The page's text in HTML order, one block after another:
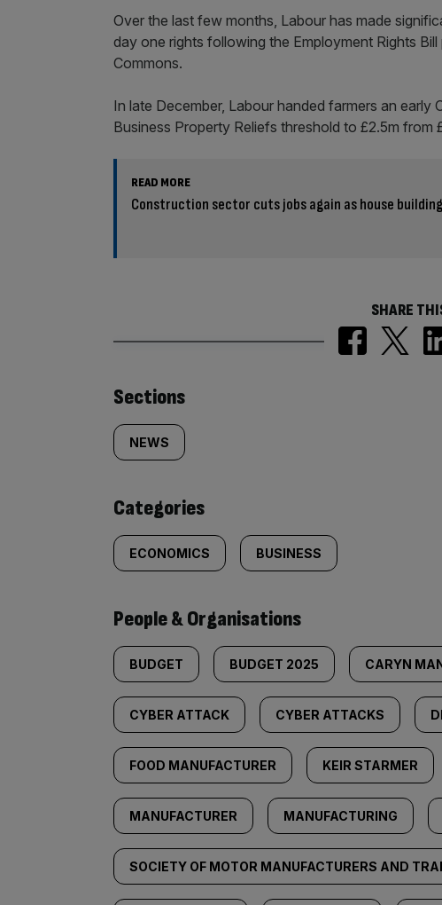
Over the last few months, Labour has made
day one rights following the Employment Rights
Commons.
In late December, Labour handed farmers an early
Business Property Reliefs threshold to £2.5m from
READ MORE
Construction sector cuts jobs again as house
SHARE
Similarly
tagged
content:
Sections
NEWS
Categories
ECONOMICS BUSINESS
People & Organisations
BUDGET BUDGET 2025 CARYN
CYBER ATTACK CYBER ATTACKS
FOOD MANUFACTURER KEIR STARMER
MANUFACTURER MANUFACTURING
SOCIETY OF MOTOR MANUFACTURERS AND